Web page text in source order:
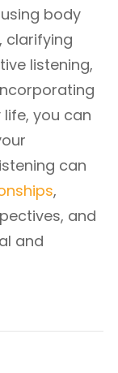
body
clarifying
listening,
you can
can
,
and
and